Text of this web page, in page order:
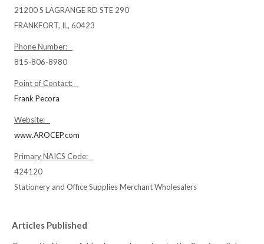
21200 S LAGRANGE RD STE 290
FRANKFORT, IL, 60423
Phone Number:
815-806-8980
Point of Contact:
Frank Pecora
Website:
www.AROCEP.com
Primary NAICS Code:
424120
Stationery and Office Supplies Merchant Wholesalers
Articles Published